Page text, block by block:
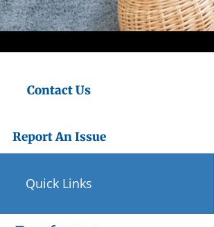
Contact Us
Report An Issue
Quick Links